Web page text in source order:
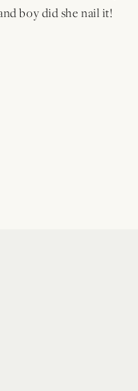
boy did she nail it!